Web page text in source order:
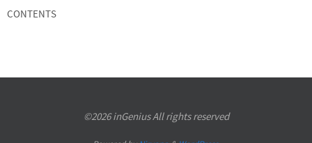
CONTENTS
©2026 inGenius All rights reserved